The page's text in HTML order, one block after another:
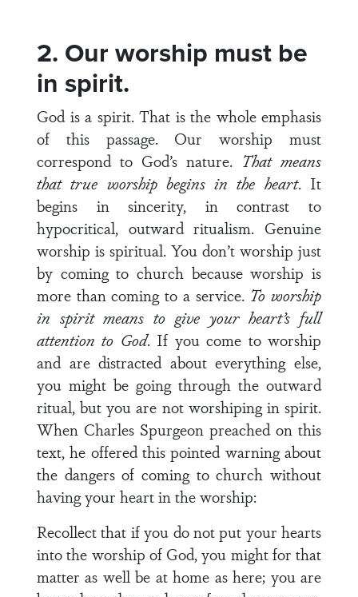
2. Our worship must be
in spirit.
God is a spirit. That is the whole emphasis
of this passage. Our worship must
correspond to God’s nature. That means
that true worship begins in the heart. It
begins in sincerity, in contrast to
hypocritical, outward ritualism. Genuine
worship is spiritual. You don’t worship just
by coming to church because worship is
more than coming to a service. To worship
in spirit means to give your heart’s full
attention to God. If you come to worship
and are distracted about everything else,
you might be going through the outward
ritual, but you are not worshiping in spirit.
When Charles Spurgeon preached on this
text, he offered this pointed warning about
the dangers of coming to church without
having your heart in the worship:
Recollect that if you do not put your hearts
into the worship of God, you might for that
matter as well be at home as here; you are